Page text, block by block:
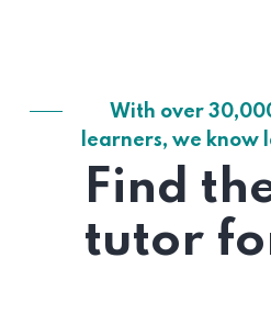
With over
learners, we
Find
tutor